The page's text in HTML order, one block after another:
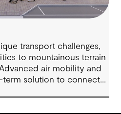
transport challenges,
to mountainous terrain
air mobility and
solution to connect